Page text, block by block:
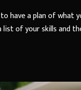
have a plan of what
of your skills and